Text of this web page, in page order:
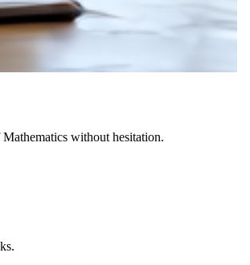
without hesitation.